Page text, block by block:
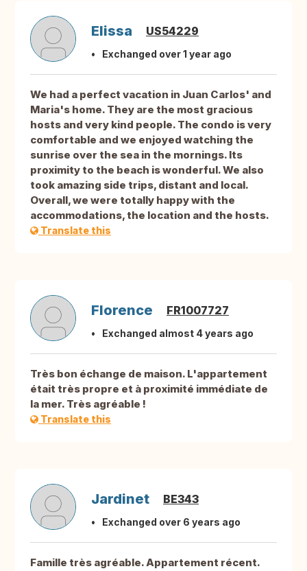
Elissa US54229
Exchanged over 1 year ago
We had a perfect vacation in Juan Carlos' and
Maria's home. They are the most gracious
hosts and very kind people. The condo is very
comfortable and we enjoyed watching the
sunrise over the sea in the mornings. Its
proximity to the beach is wonderful. We also
took amazing side trips, distant and local.
Overall, we were totally happy with the
accommodations, the location and the hosts.
Translate this
Florence FR1007727
Exchanged almost 4 years ago
Très bon échange de maison. L'appartement
était très propre et à proximité immédiate de
la mer. Très agréable !
Translate this
Jardinet BE343
Exchanged over 6 years ago
Famille très agréable. Appartement récent.